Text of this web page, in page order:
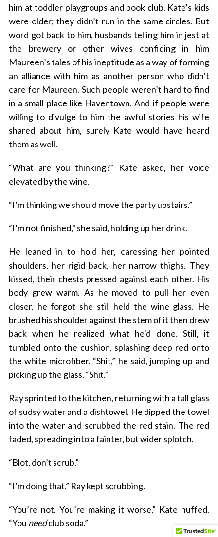
him at toddler playgroups and book club. Kate’s kids
were older; they didn’t run in the same circles. But
word got back to him, husbands telling him in jest at
the brewery or other wives confiding in him
Maureen’s tales of his ineptitude as a way of forming
an alliance with him as another person who didn’t
care for Maureen. Such people weren’t hard to find
in a small place like Haventown. And if people were
willing to divulge to him the awful stories his wife
shared about him, surely Kate would have heard
them as well.
“What are you thinking?” Kate asked, her voice
elevated by the wine.
“I’m thinking we should move the party upstairs.”
“I’m not finished,” she said, holding up her drink.
He leaned in to hold her, caressing her pointed
shoulders, her rigid back, her narrow thighs. They
kissed, their chests pressed against each other. His
body grew warm. As he moved to pull her even
closer, he forgot she still held the wine glass. He
brushed his shoulder against the stem of it then drew
back when he realized what he’d done. Still, it
tumbled onto the cushion, splashing deep red onto
the white microfiber. “Shit,” he said, jumping up and
picking up the glass. “Shit.”
Ray sprinted to the kitchen, returning with a tall glass
of sudsy water and a dishtowel. He dipped the towel
into the water and scrubbed the red stain. The red
faded, spreading into a fainter, but wider splotch.
“Blot, don’t scrub.”
“I’m doing that.” Ray kept scrubbing.
“You’re not. You’re making it worse,” Kate huffed.
“You needclub soda.”